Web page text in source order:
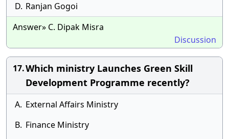
D. Ranjan Gogoi
Answer» C. Dipak Misra
Discussion
17.Which ministry Launches Green Skill
Development Programme recently?
A. External Affairs Ministry
B. Finance Ministry